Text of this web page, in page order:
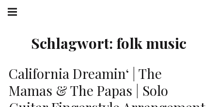
Springe
zum
Schlagwort: folk music
California Dreamin‘ | The
Mamas & The Papas | Solo